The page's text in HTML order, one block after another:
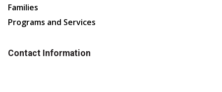
Families
Programs and Services
Contact Information